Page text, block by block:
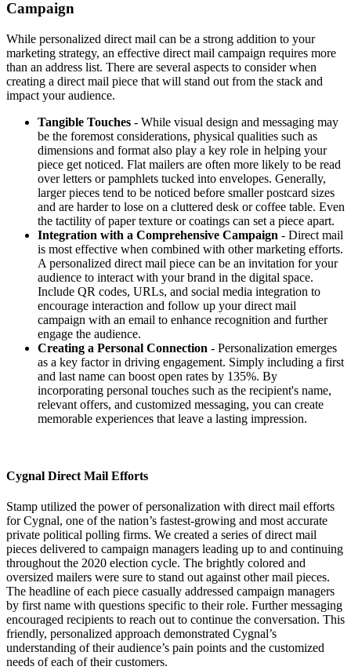
Campaign
While personalized direct mail can be a strong addition to your
marketing strategy, an effective direct mail campaign requires more
than an address list. There are several aspects to consider when
creating a direct mail piece that will stand out from the stack and
impact your audience.
Tangible Touches - While visual design and messaging may
be the foremost considerations, physical qualities such as
dimensions and format also play a key role in helping your
piece get noticed. Flat mailers are often more likely to be read
over letters or pamphlets tucked into envelopes. Generally,
larger pieces tend to be noticed before smaller postcard sizes
and are harder to lose on a cluttered desk or coffee table. Even
the tactility of paper texture or coatings can set a piece apart.
Integration with a Comprehensive Campaign - Direct mail
is most effective when combined with other marketing efforts.
A personalized direct mail piece can be an invitation for your
audience to interact with your brand in the digital space.
Include QR codes, URLs, and social media integration to
encourage interaction and follow up your direct mail
campaign with an email to enhance recognition and further
engage the audience.
Creating a Personal Connection - Personalization emerges
as a key factor in driving engagement. Simply including a first
and last name can boost open rates by 135%. By
incorporating personal touches such as the recipient's name,
relevant offers, and customized messaging, you can create
memorable experiences that leave a lasting impression.
Cygnal Direct Mail Efforts
Stamp utilized the power of personalization with direct mail efforts
for Cygnal, one of the nation’s fastest-growing and most accurate
private political polling firms. We created a series of direct mail
pieces delivered to campaign managers leading up to and continuing
throughout the 2020 election cycle. The brightly colored and
oversized mailers were sure to stand out against other mail pieces.
The headline of each piece casually addressed campaign managers
by first name with questions specific to their role. Further messaging
encouraged recipients to reach out to continue the conversation. This
friendly, personalized approach demonstrated Cygnal’s
understanding of their audience’s pain points and the customized
needs of each of their customers.